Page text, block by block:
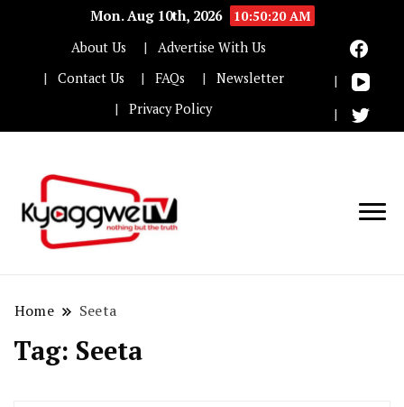
Mon. Aug 10th, 2026
10:50:21 AM
About Us
Advertise With Us
Contact Us
FAQs
Newsletter
Privacy Policy
Home Seeta
Tag: Seeta